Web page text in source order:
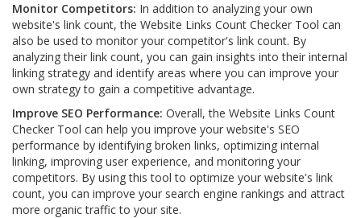
Monitor Competitors: In addition to analyzing your own
website's link count, the Website Links Count Checker Tool can
also be used to monitor your competitor's link count. By
analyzing their link count, you can gain insights into their internal
linking strategy and identify areas where you can improve your
own strategy to gain a competitive advantage.
Improve SEO Performance: Overall, the Website Links Count
Checker Tool can help you improve your website's SEO
performance by identifying broken links, optimizing internal
linking, improving user experience, and monitoring your
competitors. By using this tool to optimize your website's link
count, you can improve your search engine rankings and attract
more organic traffic to your site.